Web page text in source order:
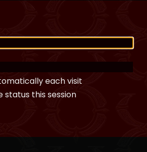
each visit
status this session